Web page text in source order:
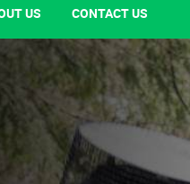
US CONTACT US